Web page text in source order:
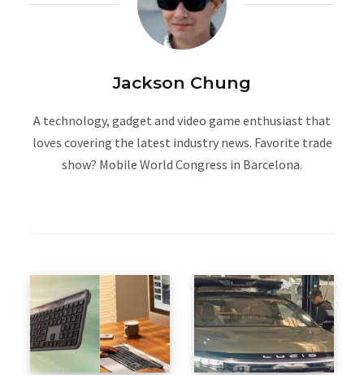
Jackson Chung
A technology, gadget and video game enthusiast that
loves covering the latest industry news. Favorite trade
show? Mobile World Congress in Barcelona.